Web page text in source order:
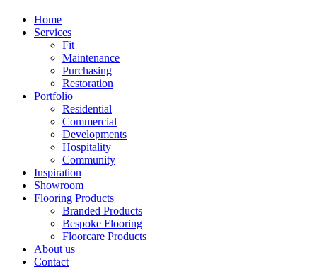
Home
Services
Fit
Maintenance
Purchasing
Restoration
Portfolio
Residential
Commercial
Developments
Hospitality
Community
Inspiration
Showroom
Flooring Products
Branded Products
Bespoke Flooring
Floorcare Products
About us
Contact